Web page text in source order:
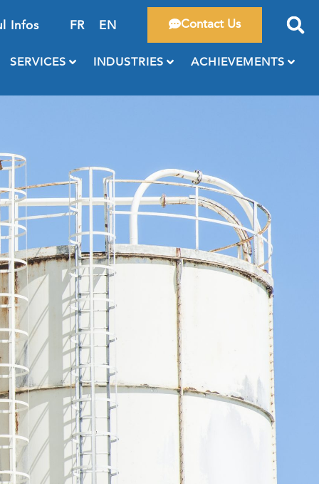
Infos FR EN Contact Us
SERVICES INDUSTRIES ACHIEVEMENTS